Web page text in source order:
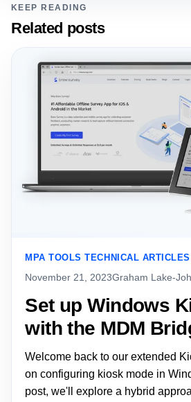
KEEP READING
Related posts
MPA TOOLS TECHNICAL ARTICLES
November 21, 2023Graham Lake-
Set up Windows
with the MDM
Welcome back to our extended
on configuring kiosk mode in
post, we'll explore a hybrid